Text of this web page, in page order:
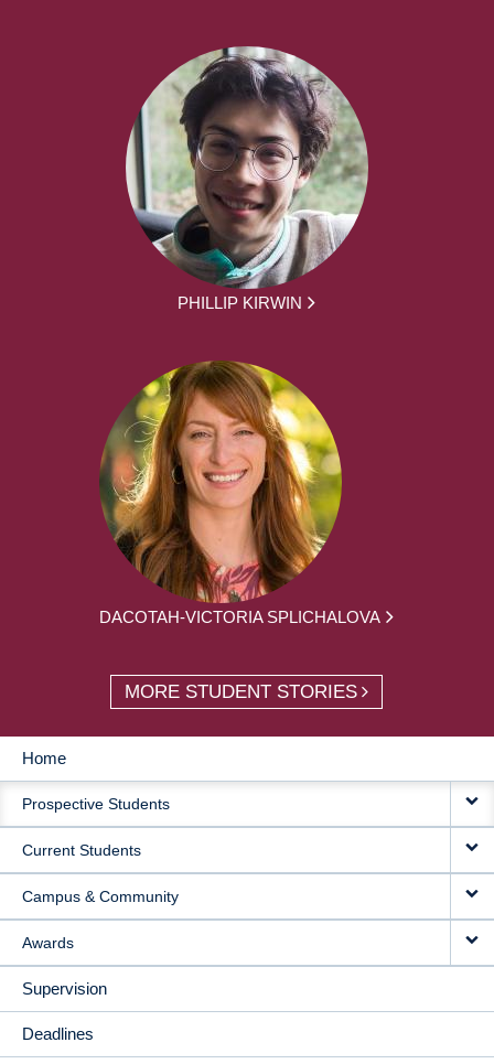
PHILLIP KIRWIN
DACOTAH-VICTORIA SPLICHALOVA
MORE STUDENT STORIES
MAIN
NAVIGATION
Home
Prospective Students
Current Students
Campus & Community
Awards
Supervision
Deadlines